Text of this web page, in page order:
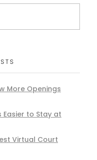
More Openings
Easier to Stay at
Virtual Court